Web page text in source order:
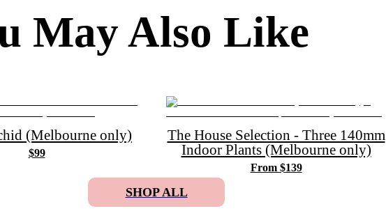
May Also Like
(Melbourne only)
$99
The House Selection - Three 140mm
Indoor Plants (Melbourne only)
From $139
SHOP ALL